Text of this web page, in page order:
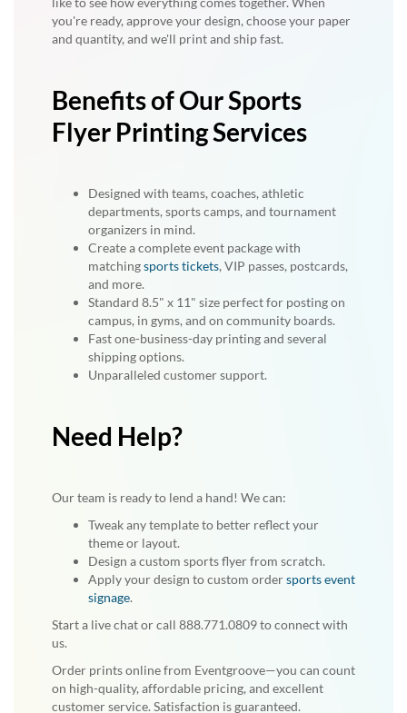
you're ready, approve your design, choose your paper
and quantity, and we'll print and ship fast.
Benefits of Our Sports
Flyer Printing Services
Designed with teams, coaches, athletic
departments, sports camps, and tournament
organizers in mind.
Create a complete event package with
matchingsports tickets, VIP passes, postcards,
and more.
Standard 8.5" x 11" size perfect for posting on
campus, in gyms, and on community boards.
Fast one-business-day printing and several
shipping options.
Unparalleled customer support.
Need Help?
Our team is ready to lend a hand! We can:
Tweak any template to better reflect your
theme or layout.
Design a custom sports flyer from scratch.
Apply your design to custom ordersports event
signage.
Start a live chat or call 888.771.0809 to connect with
us.
Order prints online from Eventgroove—you can count
on high-quality, affordable pricing, and excellent
customer service. Satisfaction is guaranteed.